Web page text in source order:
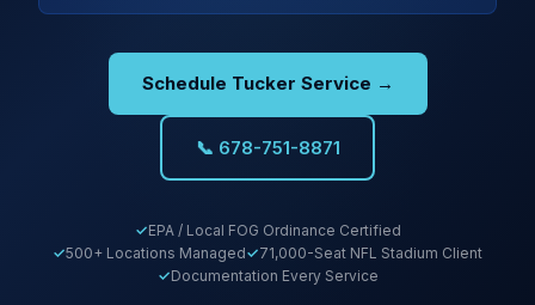
Schedule Tucker Service →
📞 678-751-8871
EPA / Local FOG Ordinance Certified
500+ Locations Managed
71,000-Seat NFL Stadium Client
Documentation Every Service